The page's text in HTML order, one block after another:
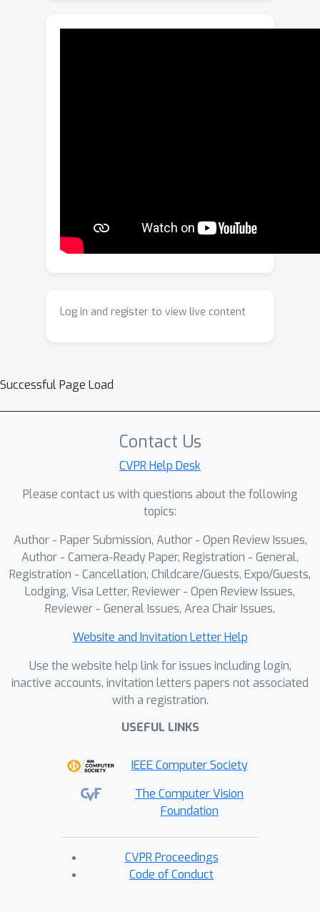
adopt the parameter efficient fine-
the frequency priors, and a Dynamic
Agent Attention (DAA) is employed as
(inter-) and within an individual window
Removal Network (GFRRN). Extensive
superior performance against state-
of-the-art SIRR methods.
Log in and register to view live content
Successful Page Load
Contact Us
CVPR Help Desk
Please contact us with questions about the following
topics:
Author - Paper Submission, Author - Open Review Issues,
Author - Camera-Ready Paper, Registration - General,
Registration - Cancellation, Childcare/Guests, Expo/Guests,
Lodging, Visa Letter, Reviewer - Open Review Issues,
Reviewer - General Issues, Area Chair Issues,
Website and Invitation Letter Help
Use the website help link for issues including login,
inactive accounts, invitation letters papers not associated
with a registration.
USEFUL LINKS
IEEE Computer Society
The Computer Vision
Foundation
CVPR Proceedings
Code of Conduct